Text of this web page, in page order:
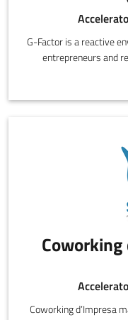
G-Factor is a reactive
entrepreneurs and
Coworking d’Impresa